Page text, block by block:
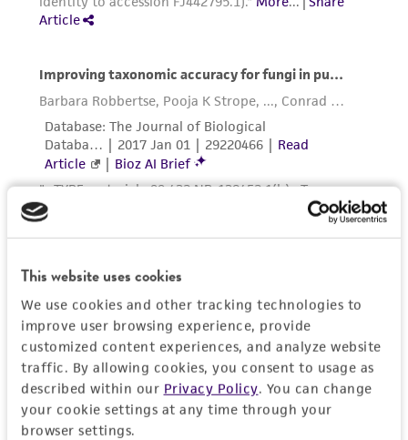
This website uses cookies
We use cookies and other tracking technologies to
improve user browsing experience, provide
customized content experiences, and analyze website
traffic. By allowing cookies, you consent to usage as
described within our Privacy Policy. You can change
your cookie settings at any time through your
browser settings.
regulations, and guidelines. This product is
forth herein and in no event shall ATCC, its
parents, subsidiaries, directors, officers, agents,
employees, assigns, successors, and affiliates be
liable for indirect, special, incidental, or
consequential damages of any kind in
connection with or arising out of the
customer's use of the product. While
authenticity and reliability of materials on
deposit, ATCC is not liable for damages arising
from the misidentification or misrepresentation
of such materials.
Please see the material transfer agreement
(MTA) for further details regarding the use of
this product. The MTA is available at